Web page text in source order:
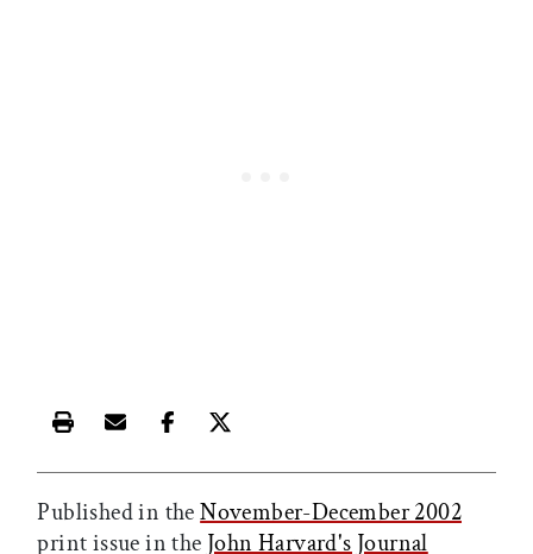
Print this article
Email this article
Share this article on Facebook
Share this article on X
Published in theNovember-December 2002
print issue in the John Harvard's Journal